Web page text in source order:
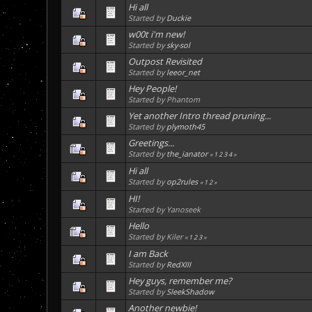
Hi all
Started byDuckie
w00t i'm new!
Started bysky-sol
Outpost Revisited
Started byleeor_net
Hey People!
Started by Phantom
Yet another Intro thread pruning...
Started byplymoth45
Greetings...
Started bythe_ianator « 1234»
Hi all
Started byop2rules « 12»
HI!
Started by Yanoseek
Hello
Started by Kiler« 123»
I am Back
Started byRedXIII
Hey guys, remember me?
Started bySleekShadow
Another newbie!